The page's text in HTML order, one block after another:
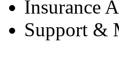
Insurance
Support &